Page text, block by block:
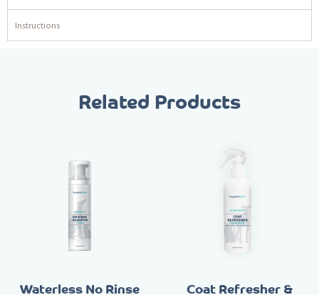
Instructions
Related Products
Waterless No Rinse Coat Refresher &